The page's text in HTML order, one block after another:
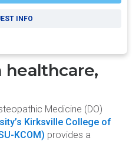
INFO
healthcare,
Medicine (DO)
Kirksville College of
KCOM) provides a